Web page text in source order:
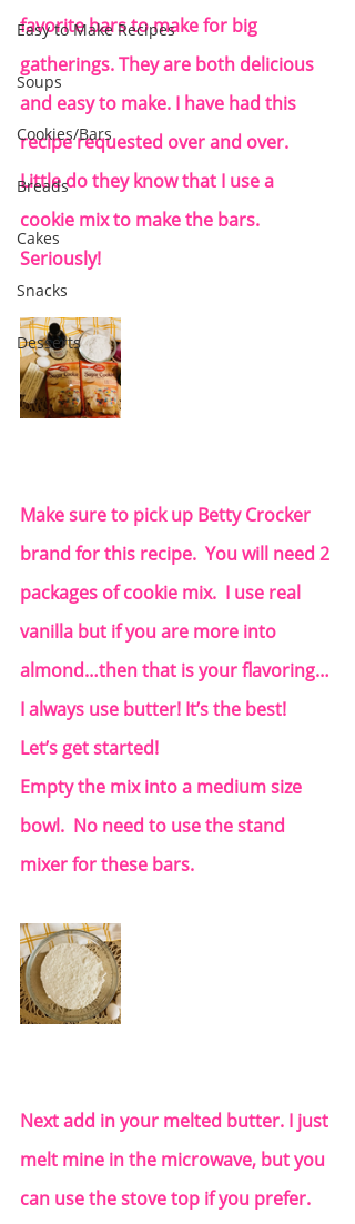
Easy to Make Recipes
Soups
Cookies/Bars
Breads
Cakes
Snacks
Desserts
favorite bars to make for big
gatherings. They are both delicious
and easy to make. I have had this
recipe requested over and over.
Little do they know that I use a
cookie mix to make the bars.
Seriously!
Make sure to pick up Betty Crocker
brand for this recipe.  You will need 2
packages of cookie mix.  I use real
vanilla but if you are more into
almond…then that is your flavoring…
I always use butter! It’s the best!
Let’s get started!
Empty the mix into a medium size
bowl.  No need to use the stand
mixer for these bars.
Next add in your melted butter. I just
melt mine in the microwave, but you
can use the stove top if you prefer.